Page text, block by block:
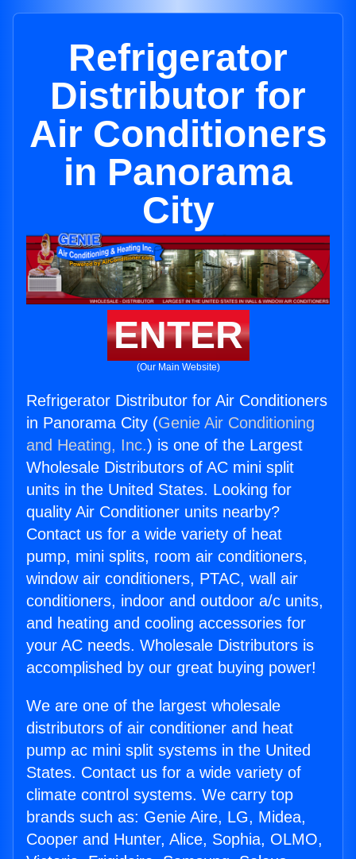
Refrigerator
Distributor for
Air Conditioners
in Panorama
City
ENTER
(Our Main Website)
Refrigerator Distributor for Air Conditioners
in Panorama City (Genie Air Conditioning
and Heating, Inc.) is one of the Largest
Wholesale Distributors of AC mini split
units in the United States. Looking for
quality Air Conditioner units nearby?
Contact us for a wide variety of heat
pump, mini splits, room air conditioners,
window air conditioners, PTAC, wall air
conditioners, indoor and outdoor a/c units,
and heating and cooling accessories for
your AC needs. Wholesale Distributors is
accomplished by our great buying power!
We are one of the largest wholesale
distributors of air conditioner and heat
pump ac mini split systems in the United
States. Contact us for a wide variety of
climate control systems. We carry top
brands such as: Genie Aire, LG, Midea,
Cooper and Hunter, Alice, Sophia, OLMO,